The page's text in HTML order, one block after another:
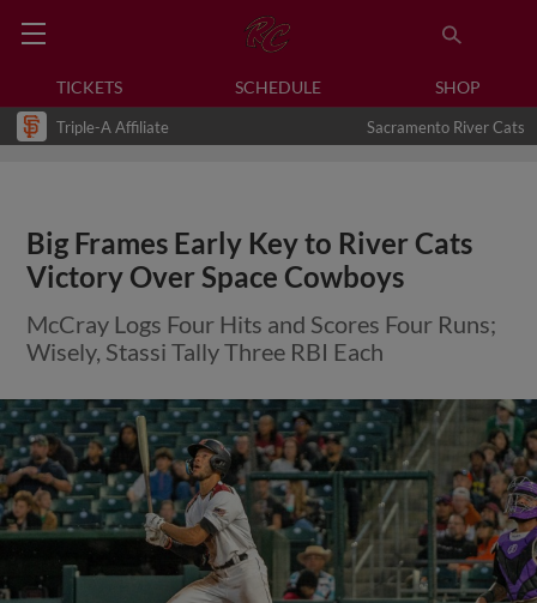
TICKETS SCHEDULE SHOP
Triple-A Affiliate Sacramento River Cats
Big Frames Early Key to River Cats
Victory Over Space Cowboys
McCray Logs Four Hits and Scores Four Runs;
Wisely, Stassi Tally Three RBI Each